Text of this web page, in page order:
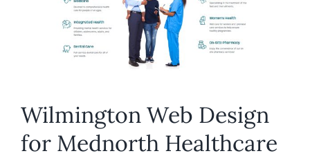
Wilmington Web Design
for Mednorth Healthcare